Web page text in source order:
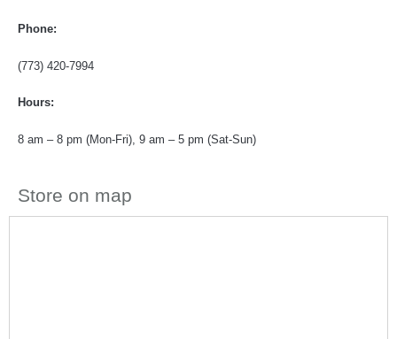
Phone:
(773) 420-7994
Hours:
8 am – 8 pm (Mon-Fri), 9 am – 5 pm (Sat-Sun)
Store on map